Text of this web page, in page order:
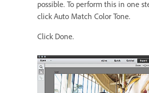
possible. To perform this in one
click Auto Match Color Tone.
Click Done.